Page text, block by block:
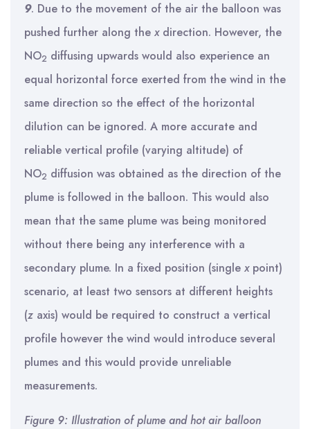
9. Due to the movement of the air the balloon was
pushed further along the xdirection. However, the
NO2 diffusing upwards would also experience an
equal horizontal force exerted from the wind in the
same direction so the effect of the horizontal
dilution can be ignored. A more accurate and
reliable vertical profile (varying altitude) of
NO2 diffusion was obtained as the direction of the
plume is followed in the balloon. This would also
mean that the same plume was being monitored
without there being any interference with a
secondary plume. In a fixed position (single xpoint)
scenario, at least two sensors at different heights
(z axis) would be required to construct a vertical
profile however the wind would introduce several
plumes and this would provide unreliable
measurements.
Figure 9: Illustration of plume and hot air balloon